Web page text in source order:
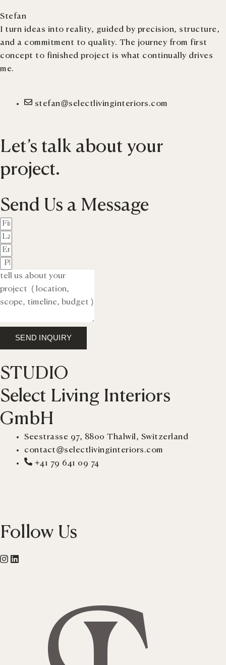
Stefan
I turn ideas into reality, guided by precision, structure,
and a commitment to quality. The journey from first
concept to finished project is what continually drives
me.
stefan@selectlivinginteriors.com
Let’s talk about your
project.
Send Us a Message
SEND INQUIRY
STUDIO
Select Living Interiors
GmbH
Seestrasse 97, 8800 Thalwil, Switzerland
contact@selectlivinginteriors.com
+41 79 641 09 74
Follow Us
Instagram
Linkedin